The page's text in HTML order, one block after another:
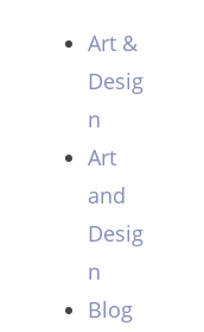
Art &
Desig
n
Art
and
Desig
n
Blog